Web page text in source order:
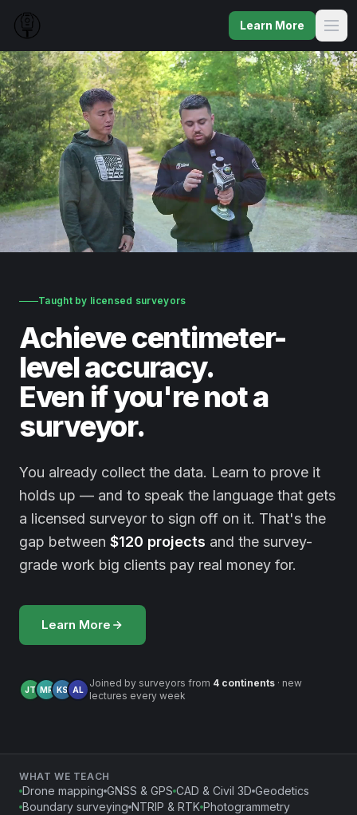
Learn More
Taught by licensed surveyors
Achieve centimeter-
level accuracy.
Even if you're not a
surveyor.
You already collect the data. Learn to prove it
holds up — and to speak the language that gets
a licensed surveyor to sign off on it. That's the
gap between $120 projects and the survey-
grade work big clients pay real money for.
Learn More
JT MR KS AL
Joined by surveyors from 4 continents · new
lectures every week
WHAT WE TEACH
Drone mapping GNSS & GPS CAD & Civil 3D Geodetics
Boundary surveying NTRIP & RTK Photogrammetry